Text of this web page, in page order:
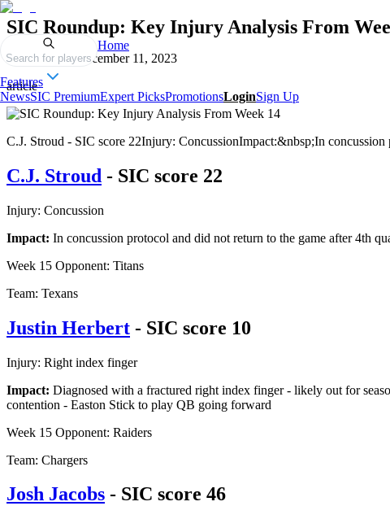
Search for players
Home
Features
NewsSIC PremiumExpert PicksPromotionsLoginSign Up
SIC Roundup: Key Injury Analysis From
Published onDecember 11, 2023
article
C.J. Stroud - SIC score 22Injury: ConcussionImpact:&nbsp;In
C.J. Stroud - SIC score 22
Injury: Concussion
Impact: In concussion protocol and did not return to the game after 4th
Week 15 Opponent: Titans
Team: Texans
Justin Herbert - SIC score 10
Injury: Right index finger
Impact: Diagnosed with a fractured right index finger - likely out for
contention - Easton Stick to play QB going forward
Week 15 Opponent: Raiders
Team: Chargers
Josh Jacobs - SIC score 46